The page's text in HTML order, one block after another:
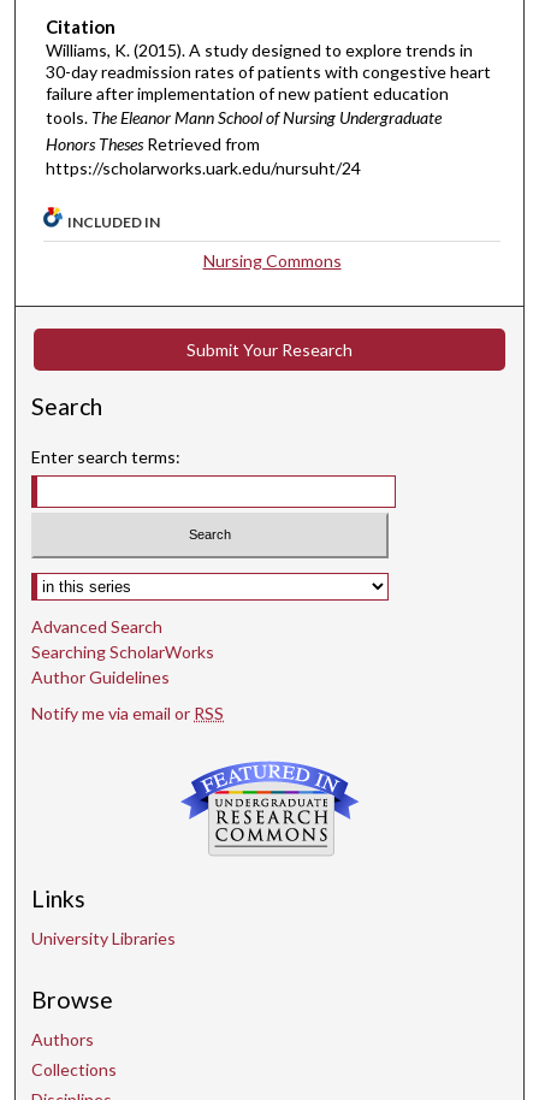
Citation
Williams, K. (2015). A study designed to explore trends in
30-day readmission rates of patients with congestive heart
failure after implementation of new patient education
tools. The Eleanor Mann School of Nursing Undergraduate
Honors Theses Retrieved from
https://scholarworks.uark.edu/nursuht/24
INCLUDED IN
Nursing Commons
Submit Your Research
Search
Enter search terms:
Select context to search:
Advanced Search
Searching ScholarWorks
Author Guidelines
Notify me via email or RSS
Links
University Libraries
Browse
Authors
Collections